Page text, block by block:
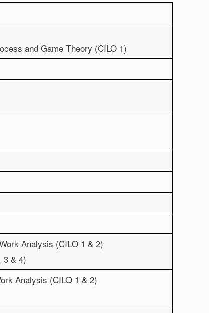
and Game Theory (CILO 1)
Analysis (CILO 1 & 2)
3 & 4)
Analysis (CILO 1 & 2)